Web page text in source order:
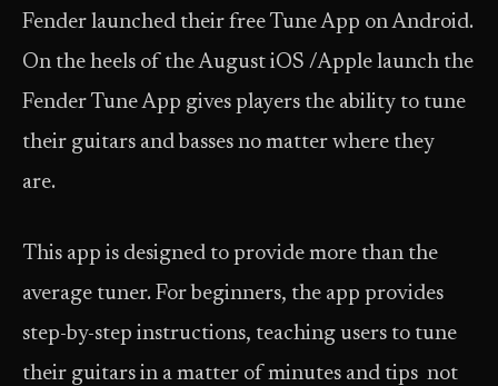
Fender launched their free Tune App on Android.
On the heels of the August iOS /Apple launch the
Fender Tune App gives players the ability to tune
their guitars and basses no matter where they
are.
This app is designed to provide more than the
average tuner. For beginners, the app provides
step-by-step instructions, teaching users to tune
their guitars in a matter of minutes and tips not